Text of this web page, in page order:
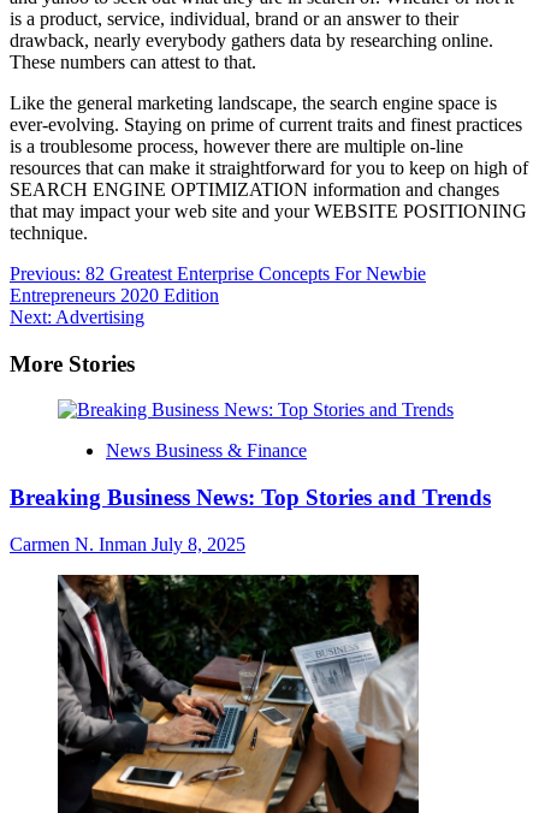
is a product, service, individual, brand or an answer to their
drawback, nearly everybody gathers data by researching online.
These numbers can attest to that.
Like the general marketing landscape, the search engine space is
ever-evolving. Staying on prime of current traits and finest practices
is a troublesome process, however there are multiple on-line
resources that can make it straightforward for you to keep on high of
SEARCH ENGINE OPTIMIZATION information and changes
that may impact your web site and your WEBSITE POSITIONING
technique.
Post
navigation
Previous: 82 Greatest Enterprise Concepts For Newbie
Entrepreneurs 2020 Edition
Next: Advertising
More Stories
News Business & Finance
Breaking Business News: Top Stories and Trends
Carmen N. Inman July 8, 2025